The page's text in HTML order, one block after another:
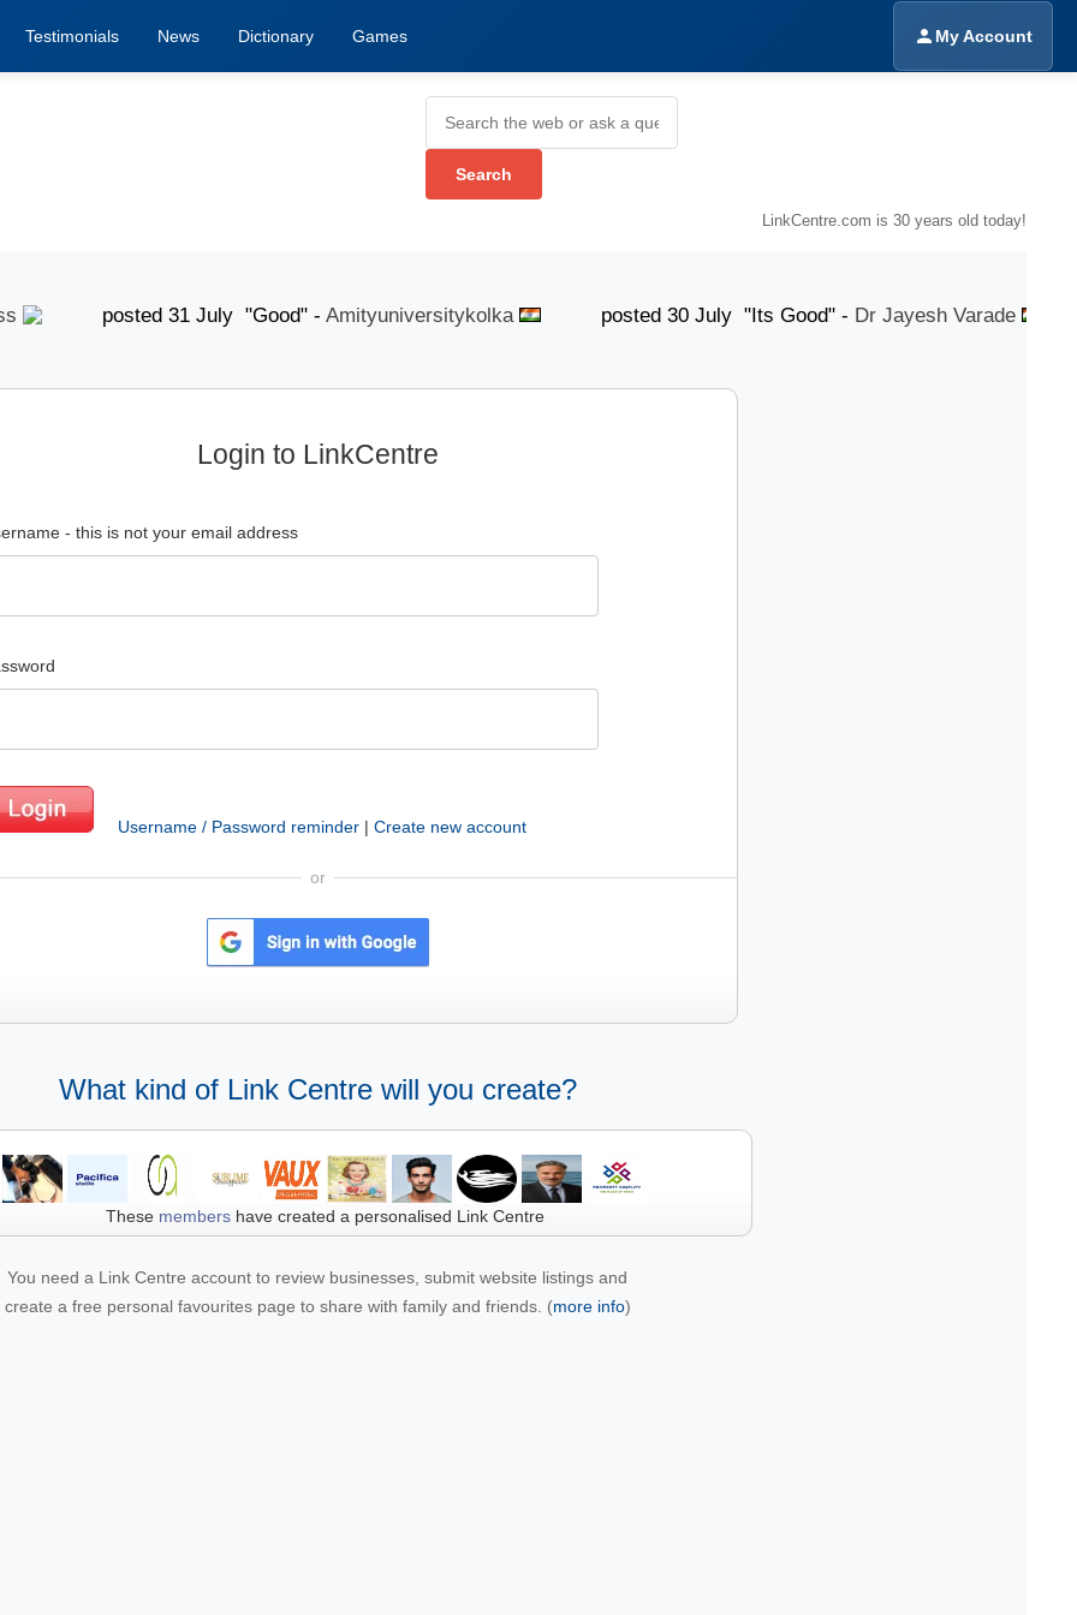
Testimonials News Dictionary Games My Account
LinkCentre.com is 30 years old today!
posted 31 July "Good" -Amityuniversitykolka posted 30 July "Its Good" -Dr Jayesh Varade
Login to LinkCentre
- this is not your email address
Username / Password reminder | Create new account
or
What kind of Link Centre will you create?
These membershave created a personalised Link Centre
You need a Link Centre account to review businesses, submit website listings and
create a free personal favourites page to share with family and friends. (more info)